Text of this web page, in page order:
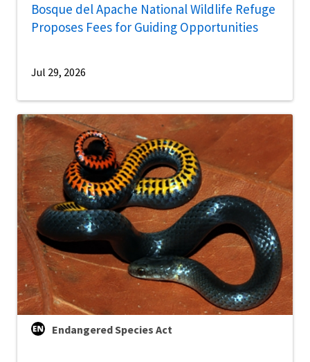
Bosque del Apache National Wildlife Refuge
Proposes Fees for Guiding Opportunities
Jul 29, 2026
Endangered Species Act